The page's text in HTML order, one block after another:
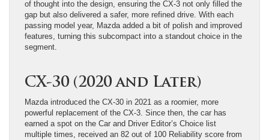
of thought into the design, ensuring the CX-3 not only filled the
gap but also delivered a safer, more refined drive. With each
passing model year, Mazda added a bit of polish and improved
features, turning this subcompact into a standout choice in the
segment.
CX-30 (2020 and Later)
Mazda introduced the CX-30 in 2021 as a roomier, more
powerful replacement of the CX-3. Since then, the car has
earned a spot on the Car and Driver Editor’s Choice list
multiple times, received an 82 out of 100 Reliability score from